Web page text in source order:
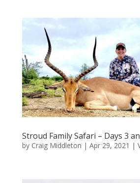
Stroud Family Safari – Days 3
by Craig Middleton | Apr 29, 2021 |